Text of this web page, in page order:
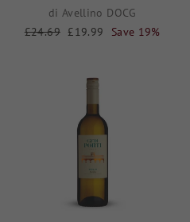
di Avellino DOCG
Regular
£24.69 Sale
£19.99 Save 19%